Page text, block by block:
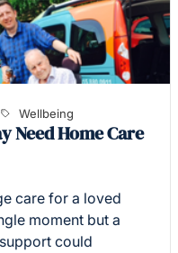
Wellbeing
Need Home Care
care for a loved
moment but a
could